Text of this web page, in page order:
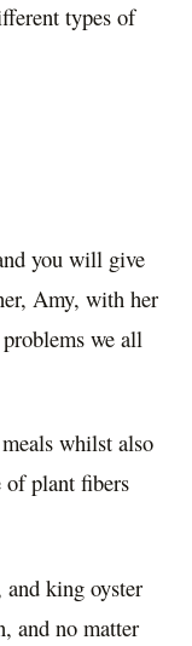
types of
you will give
Amy, with her
we all
whilst also
of plant fibers
and king oyster
and no matter